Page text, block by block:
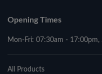
Opening Times
Mon-Fri: 07:30am -
All Products